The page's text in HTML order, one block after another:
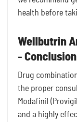
health before
Wellbutrin
- Conclusion
Drug
the proper
Modafinil
and a highly